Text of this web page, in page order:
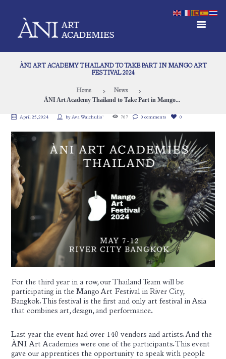
ÀNI ART ACADEMY THAILAND TO TAKE PART IN MANGO ART
FESTIVAL 2024
Home News
ÀNI Art Academy Thailand to Take Part in Mango...
April 25, 2024 by Ava Waichulis` 767 0 comments 0
For the third year in a row, our Thailand Team will be
participating in the Mango Art Festival in River City,
Bangkok. This festival is the first and only art festival in Asia
that combines art, design, and performance.
Last year the event had over 140 vendors and artists. And the
ÀNI Art Academies were one of the participants. This event
gave our apprentices the opportunity to speak with people